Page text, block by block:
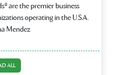
are the premier business
operating in the U.S.A.
Mendez
ALL